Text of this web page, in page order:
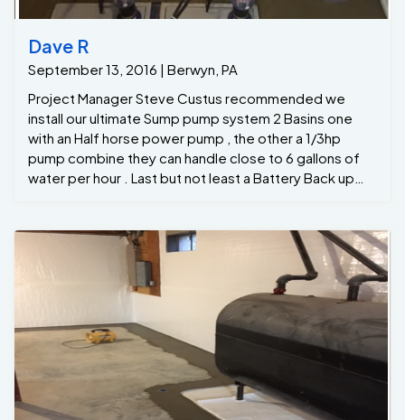
Dave R
September 13, 2016 | Berwyn, PA
Project Manager Steve Custus recommended we
install our ultimate Sump pump system 2 Basins one
with an Half horse power pump , the other a 1/3hp
pump combine they can handle close to 6 gallons of
water per hour . Last but not least a Battery Back up
has peace in mind !